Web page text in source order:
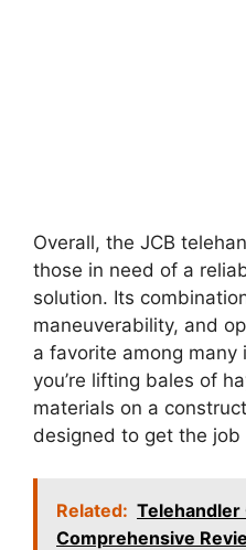
Overall, the JCB
those in need of a
solution. Its
maneuverability, and
a favorite among
you’re lifting bales of
materials on a
designed to get the
Related: Telehandler
Comprehensive